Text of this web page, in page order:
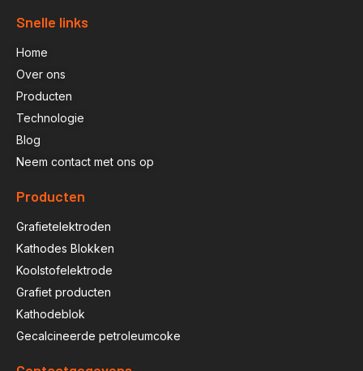
Snelle links
Home
Over ons
Producten
Technologie
Blog
Neem contact met ons op
Producten
Grafietelektroden
Kathodes Blokken
Koolstofelektrode
Grafiet producten
Kathodeblok
Gecalcineerde petroleumcoke